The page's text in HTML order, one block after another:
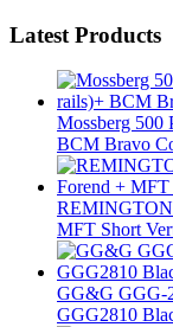
Latest Products
Mossberg 500
BCM Bravo
MFT Short
GG&G GGG-
GGG2810